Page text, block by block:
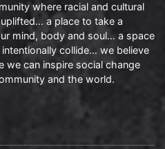
where racial and cultural
a place to take a
mind, body and soul… a space
collide… we believe
we can inspire social change
and the world.